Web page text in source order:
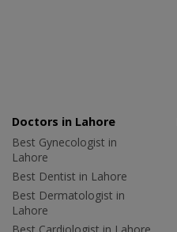
Doctors in Lahore
Best Gynecologist in
Lahore
Best Dentist in Lahore
Best Dermatologist in
Lahore
Best Cardiologist in Lahore